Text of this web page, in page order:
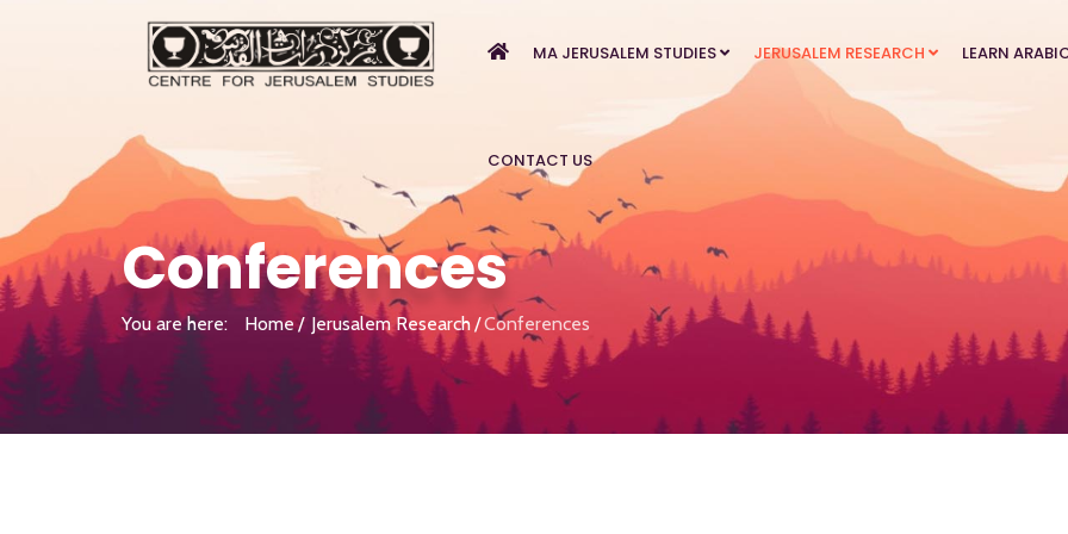
MA JERUSALEM STUDIES JERUSALEM RESEARCH LEARN
CONTACT US
Conferences
You are here: Home Jerusalem Research Conferences